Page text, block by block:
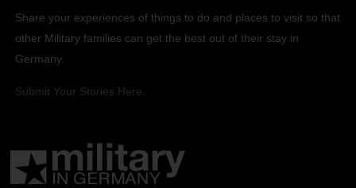
Share your experiences of things to do and places to visit so that
other Military families can get the best out of their stay in
Germany.
Submit Your Stories Here.